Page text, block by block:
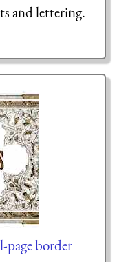
and lettering.
page border